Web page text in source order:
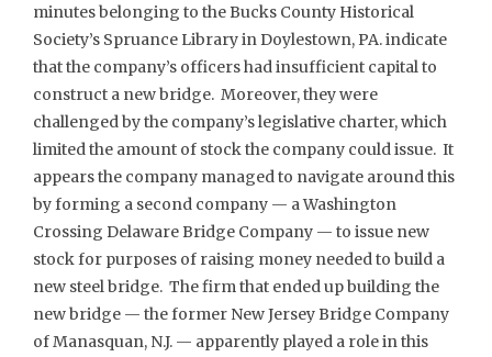
minutes belonging to the Bucks County Historical
Society’s Spruance Library in Doylestown, PA. indicate
that the company’s officers had insufficient capital to
construct a new bridge. Moreover, they were
challenged by the company’s legislative charter, which
limited the amount of stock the company could issue. It
appears the company managed to navigate around this
by forming a second company — a Washington
Crossing Delaware Bridge Company — to issue new
stock for purposes of raising money needed to build a
new steel bridge. The firm that ended up building the
new bridge — the former New Jersey Bridge Company
of Manasquan, N.J. — apparently played a role in this